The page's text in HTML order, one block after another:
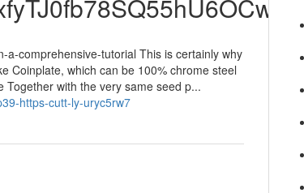
comprehensive-tutorial This is certainly why
Coinplate, which can be 100% chrome steel
Together with the very same seed p...
https-cutt-ly-uryc5rw7